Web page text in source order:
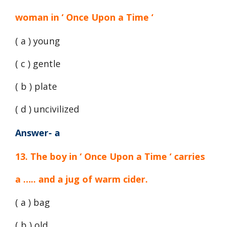
woman in ‘ Once Upon a Time ‘
( a ) young
( c ) gentle
( b ) plate
( d ) uncivilized
Answer- a
13. The boy in ‘ Once Upon a Time ‘ carries
a ….. and a jug of warm cider.
( a ) bag